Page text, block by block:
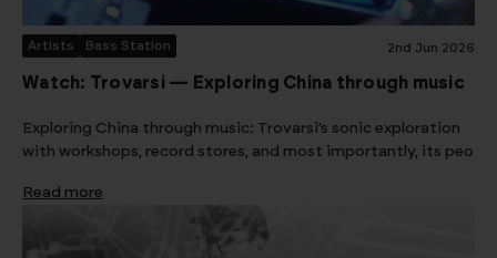
Artists Bass Station 2nd Jun 2026
Watch: Trovarsi — Exploring China through music
Exploring China through music: Trovarsi’s sonic exploration
with workshops, record stores, and most importantly, its peo
Read more